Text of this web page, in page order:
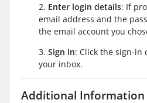
2. Enter login details: If
email address and the
the email account you
3. Sign in: Click the sign-in
your inbox.
Additional Information